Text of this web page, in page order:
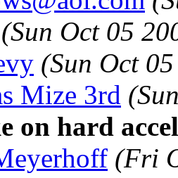
(Sun Oct 05
(Sun Oct
Mize 3rd
on hard accel
(Fri